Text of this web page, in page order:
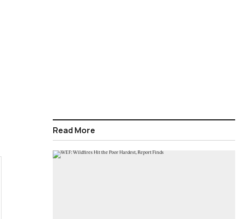
Read More